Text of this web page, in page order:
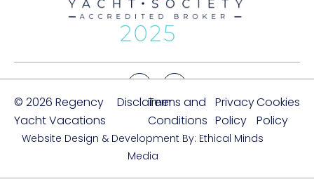
© 2026 Regency
Yacht Vacations
DisclaimerTerms and
Conditions
Privacy
Policy
Cookies
Policy
Website Design & Development By: Ethical Minds
Media